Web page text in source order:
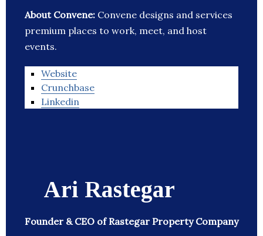
About Convene: Convene designs and services
premium places to work, meet, and host
events.
Website
Crunchbase
Linkedin
Ari Rastegar
Founder & CEO of Rastegar Property Company